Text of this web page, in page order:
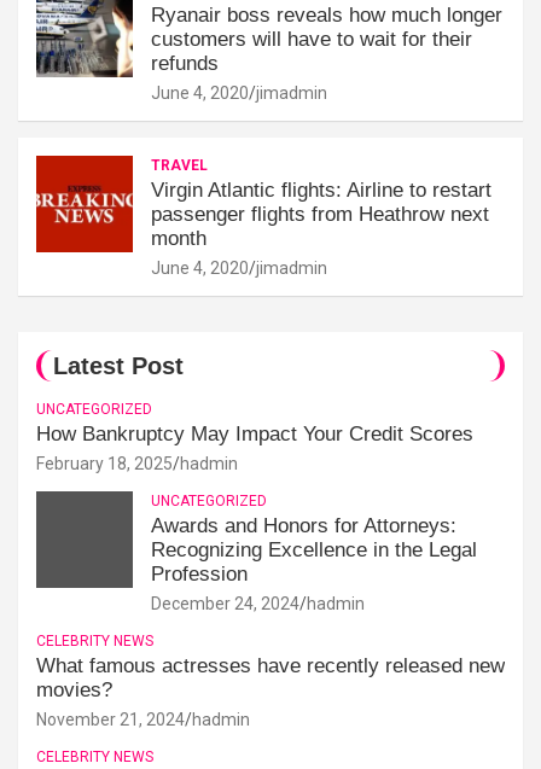
Ryanair boss reveals how much longer
customers will have to wait for their
refunds
June 4, 2020 jimadmin
TRAVEL
Virgin Atlantic flights: Airline to restart
passenger flights from Heathrow next
month
June 4, 2020 jimadmin
Latest Post
UNCATEGORIZED
How Bankruptcy May Impact Your Credit Scores
February 18, 2025 hadmin
UNCATEGORIZED
Awards and Honors for Attorneys:
Recognizing Excellence in the Legal
Profession
December 24, 2024 hadmin
CELEBRITY NEWS
What famous actresses have recently released new
movies?
November 21, 2024 hadmin
CELEBRITY NEWS